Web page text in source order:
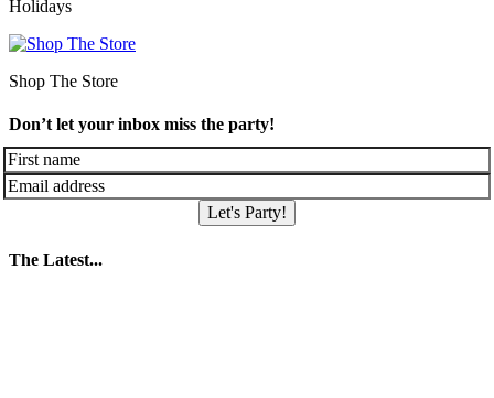
Holidays
Shop The Store
Don’t let your inbox miss the party!
Let's Party!
The Latest...